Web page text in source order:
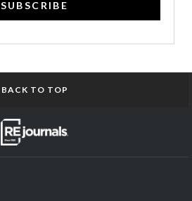
SUBSCRIBE
BACK TO TOP